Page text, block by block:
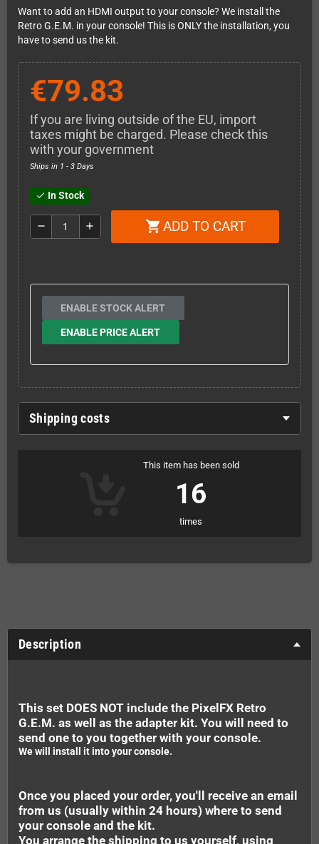
Want to add an HDMI output to your console? We install the
Retro G.E.M. in your console! This is ONLY the installation, you
have to send us the kit.
€79.83
If you are living outside of the EU, import
taxes might be charged. Please check this
with your government
Ships in 1 - 3 Days
check In Stock
remove add shopping_cart ADD TO CART
ENABLE STOCK ALERT
ENABLE PRICE ALERT
Shipping costs
This item has been sold
16
times
Description
This set DOES NOT include the PixelFX Retro
G.E.M. as well as the adapter kit. You will need to
send one to you together with your console.
We will install it into your console.
Once you placed your order, you'll receive an email
from us (usually within 24 hours) where to send
your console and the kit.
You arrange the shipping to us yourself, using